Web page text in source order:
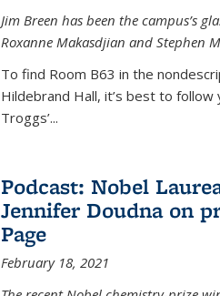
Jim Breen has been the campus’s
Roxanne Makasdjian and Stephen
To find Room B63 in the
Hildebrand Hall, it’s best to
Troggs’...
Podcast: Nobel
Jennifer Doudna on
Page
February 18, 2021